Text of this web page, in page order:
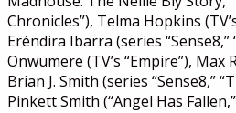
Chronicles”), Telma Hopkins
Eréndira Ibarra (series
Onwumere (TV’s “Empire”), Max
Brian J. Smith (series “Sense8,”
Pinkett Smith (“Angel Has Fallen,”